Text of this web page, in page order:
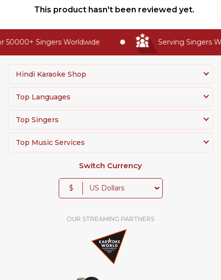
This product hasn't been reviewed yet.
Singers Worldwide Serving Singers
Hindi Karaoke Shop
Top Languages
Top Singers
Top Music Services
Switch Currency
$
OUR STREAMING PARTNERS